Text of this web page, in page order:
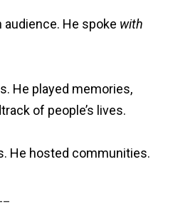
audience. He spoke with
He played memories,
of people’s lives.
He hosted communities.